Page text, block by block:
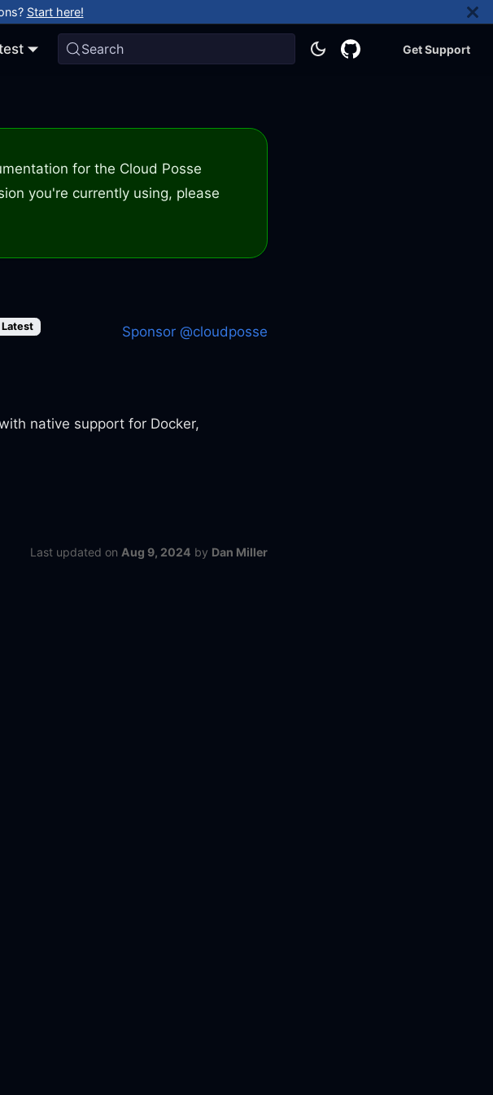
Start here!
Search Get Support
for the Cloud Posse
you're currently using, please
Sponsor @cloudposse
native support for Docker,
Last updated on Aug 9, 2024 by Dan Miller